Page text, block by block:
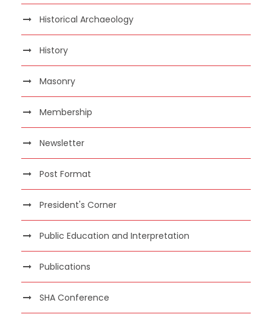
Historical Archaeology
History
Masonry
Membership
Newsletter
Post Format
President's Corner
Public Education and Interpretation
Publications
SHA Conference